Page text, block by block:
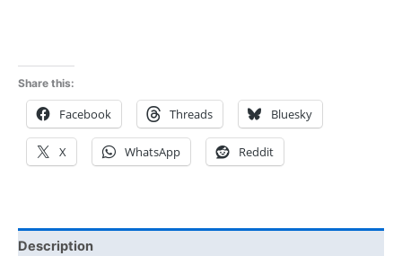
Share this:
Facebook Threads Bluesky
X WhatsApp Reddit
Description